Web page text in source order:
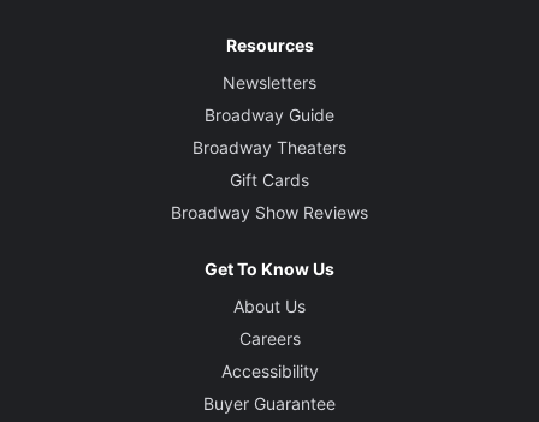
Resources
Newsletters
Broadway Guide
Broadway Theaters
Gift Cards
Broadway Show Reviews
Get To Know Us
About Us
Careers
Accessibility
Buyer Guarantee